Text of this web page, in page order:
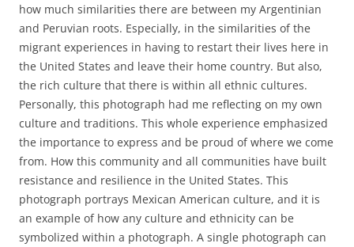
how much similarities there are between my Argentinian
and Peruvian roots. Especially, in the similarities of the
migrant experiences in having to restart their lives here in
the United States and leave their home country. But also,
the rich culture that there is within all ethnic cultures.
Personally, this photograph had me reflecting on my own
culture and traditions. This whole experience emphasized
the importance to express and be proud of where we come
from. How this community and all communities have built
resistance and resilience in the United States. This
photograph portrays Mexican American culture, and it is
an example of how any culture and ethnicity can be
symbolized within a photograph. A single photograph can